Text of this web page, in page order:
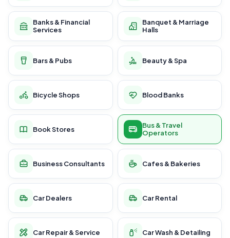
Banks & Financial
Services
Banquet & Marriage
Halls
Bars & Pubs Beauty & Spa
Bicycle Shops Blood Banks
Book Stores
Bus & Travel
Operators
Business Consultants Cafes & Bakeries
Car Dealers Car Rental
Car Repair & Service Car Wash & Detailing